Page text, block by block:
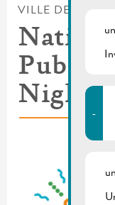
VILLE DE
Public
-